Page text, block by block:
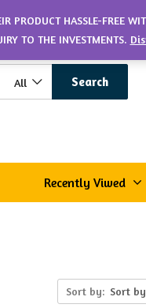
All Search
Recently Viwed
Sort by: Sort
PRODUCT HASSLE-FREE
TO THE INVESTMENTS.